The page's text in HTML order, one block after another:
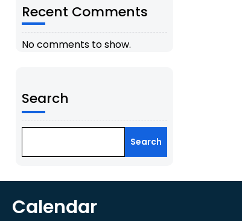
Recent Comments
No comments to show.
Search
Search
Calendar